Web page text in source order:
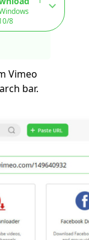
8
Vimeo
bar.